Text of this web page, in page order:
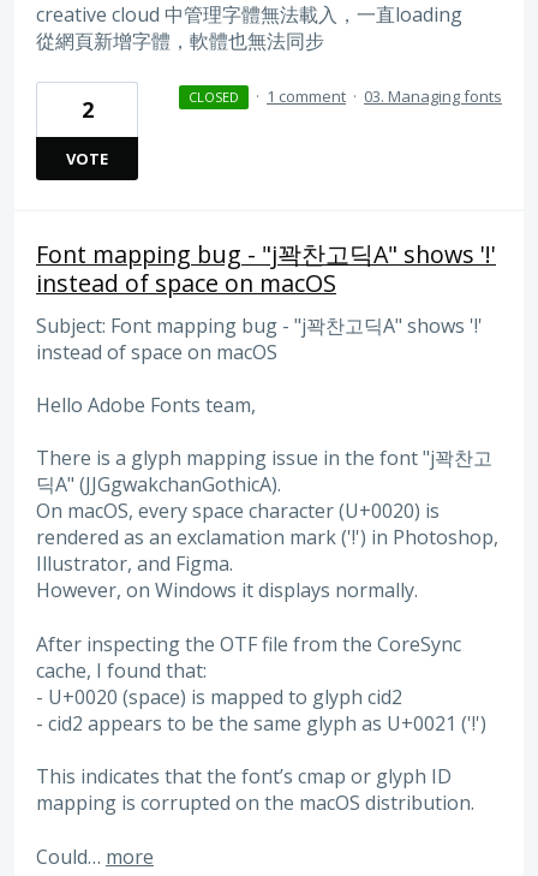
creative cloud 中管理字體無法載入，一直loading
從網頁新增字體，軟體也無法同步
2
VOTE
CLOSED · 1 comment · 03. Managing fonts
Font mapping bug - "j꽉찬고딕A" shows '!'
instead of space on macOS
Subject: Font mapping bug - "j꽉찬고딕A" shows '!'
instead of space on macOS
Hello Adobe Fonts team,
There is a glyph mapping issue in the font "j꽉찬고
딕A" (JJGgwakchanGothicA).
On macOS, every space character (U+0020) is
rendered as an exclamation mark ('!') in Photoshop,
Illustrator, and Figma.
However, on Windows it displays normally.
After inspecting the OTF file from the CoreSync
cache, I found that:
- U+0020 (space) is mapped to glyph cid2
- cid2 appears to be the same glyph as U+0021 ('!')
This indicates that the font’s cmap or glyph ID
mapping is corrupted on the macOS distribution.
Could… more